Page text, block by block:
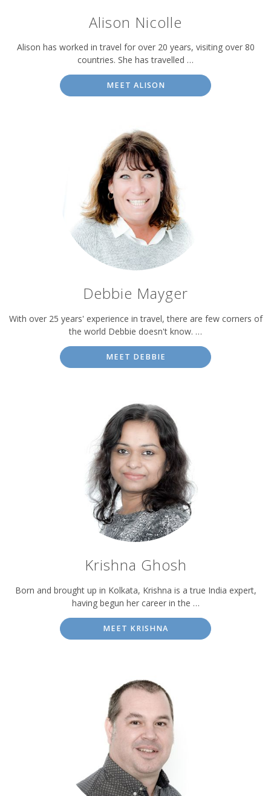
Alison Nicolle
Alison has worked in travel for over 20 years, visiting over 80
countries. She has travelled …
MEET ALISON
Debbie Mayger
With over 25 years' experience in travel, there are few corners of
the world Debbie doesn't know. …
MEET DEBBIE
Krishna Ghosh
Born and brought up in Kolkata, Krishna is a true India expert,
having begun her career in the …
MEET KRISHNA